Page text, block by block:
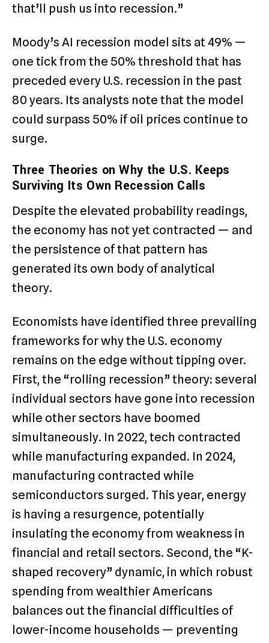
that’ll push us into recession.”
Moody’s AI recession model sits at 49% —
one tick from the 50% threshold that has
preceded every U.S. recession in the past
80 years. Its analysts note that the model
could surpass 50% if oil prices continue to
surge.
Three Theories on Why the U.S. Keeps
Surviving Its Own Recession Calls
Despite the elevated probability readings,
the economy has not yet contracted — and
the persistence of that pattern has
generated its own body of analytical
theory.
Economists have identified three prevailing
frameworks for why the U.S. economy
remains on the edge without tipping over.
First, the “rolling recession” theory: several
individual sectors have gone into recession
while other sectors have boomed
simultaneously. In 2022, tech contracted
while manufacturing expanded. In 2024,
manufacturing contracted while
semiconductors surged. This year, energy
is having a resurgence, potentially
insulating the economy from weakness in
financial and retail sectors. Second, the “K-
shaped recovery” dynamic, in which robust
spending from wealthier Americans
balances out the financial difficulties of
lower-income households — preventing